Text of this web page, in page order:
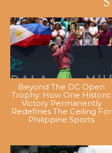
Beyond The DC Open
Trophy: How One Historic
Victory Permanently
Redefines The Ceiling For
Philippine Sports